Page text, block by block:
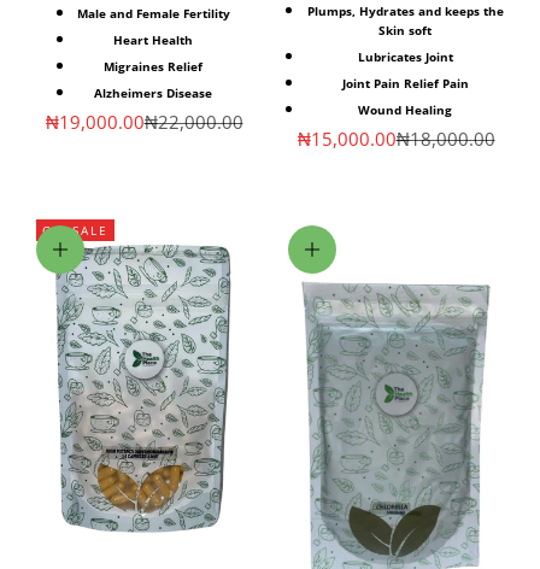
Male and Female Fertility
Heart Health
Migraines Relief
Alzheimers Disease
Sale price
₦19,000.00Regular price
₦22,000.00
Plumps, Hydrates and keeps the
Skin soft
Lubricates Joint
Joint Pain ReliefPain
Wound Healing
Sale price
₦15,000.00Regular price
₦18,000.00
ON SALE
Choose options Choose options